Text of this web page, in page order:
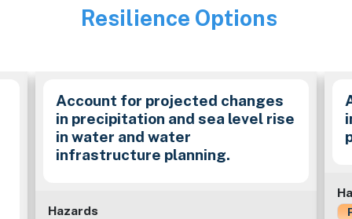
Image
Resilience Options
Account for projected changes
in precipitation and sea level rise
in water and water
infrastructure planning.
Hazards